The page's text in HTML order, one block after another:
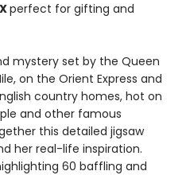
perfect for gifting and
mystery set by the Queen
on the Orient Express and
country homes, hot on
and other famous
this detailed jigsaw
her real-life inspiration.
60 baffling and